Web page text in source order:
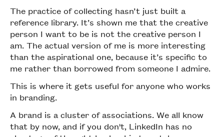
The practice of collecting hasn’t just built a
reference library. It’s shown me that the creative
person I want to be is not the creative person I
am. The actual version of me is more interesting
than the aspirational one, because it’s specific to
me rather than borrowed from someone I admire.
This is where it gets useful for anyone who works
in branding.
A brand is a cluster of associations. We all know
that by now, and if you don't, LinkedIn has no